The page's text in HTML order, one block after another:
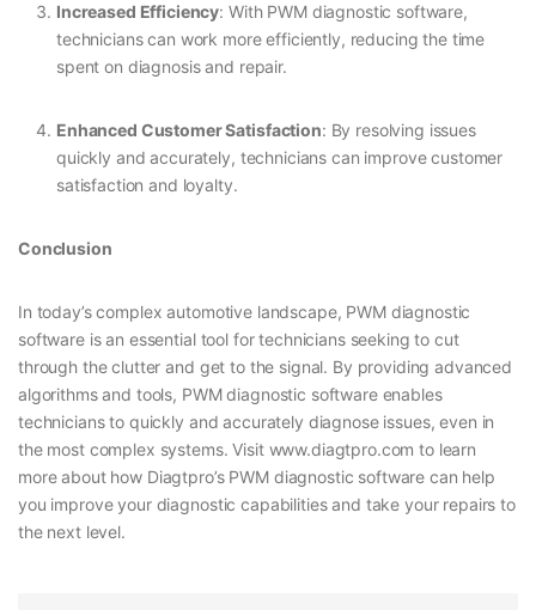
Increased Efficiency: With PWM diagnostic software,
technicians can work more efficiently, reducing the time
spent on diagnosis and repair.
Enhanced Customer Satisfaction: By resolving issues
quickly and accurately, technicians can improve customer
satisfaction and loyalty.
Conclusion
In today’s complex automotive landscape, PWM diagnostic
software is an essential tool for technicians seeking to cut
through the clutter and get to the signal. By providing advanced
algorithms and tools, PWM diagnostic software enables
technicians to quickly and accurately diagnose issues, even in
the most complex systems. Visit www.diagtpro.com to learn
more about how Diagtpro’s PWM diagnostic software can help
you improve your diagnostic capabilities and take your repairs to
the next level.